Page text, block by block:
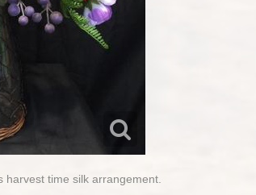
harvest time silk arrangement.